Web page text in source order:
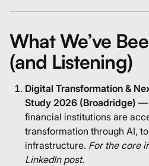
What We’ve
(and Listening)
Digital Transformation &
Study 2026 (Broadridge) —
financial institutions are
transformation through AI,
infrastructure. For the core
LinkedIn post.